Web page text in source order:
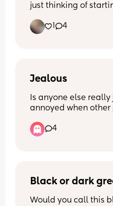
just thinking of
recommendations/
works for you mums?
1 4
Jealous
Is anyone else
annoyed when
Like when my baby
like why do you
4
Black or dark
Would you call this